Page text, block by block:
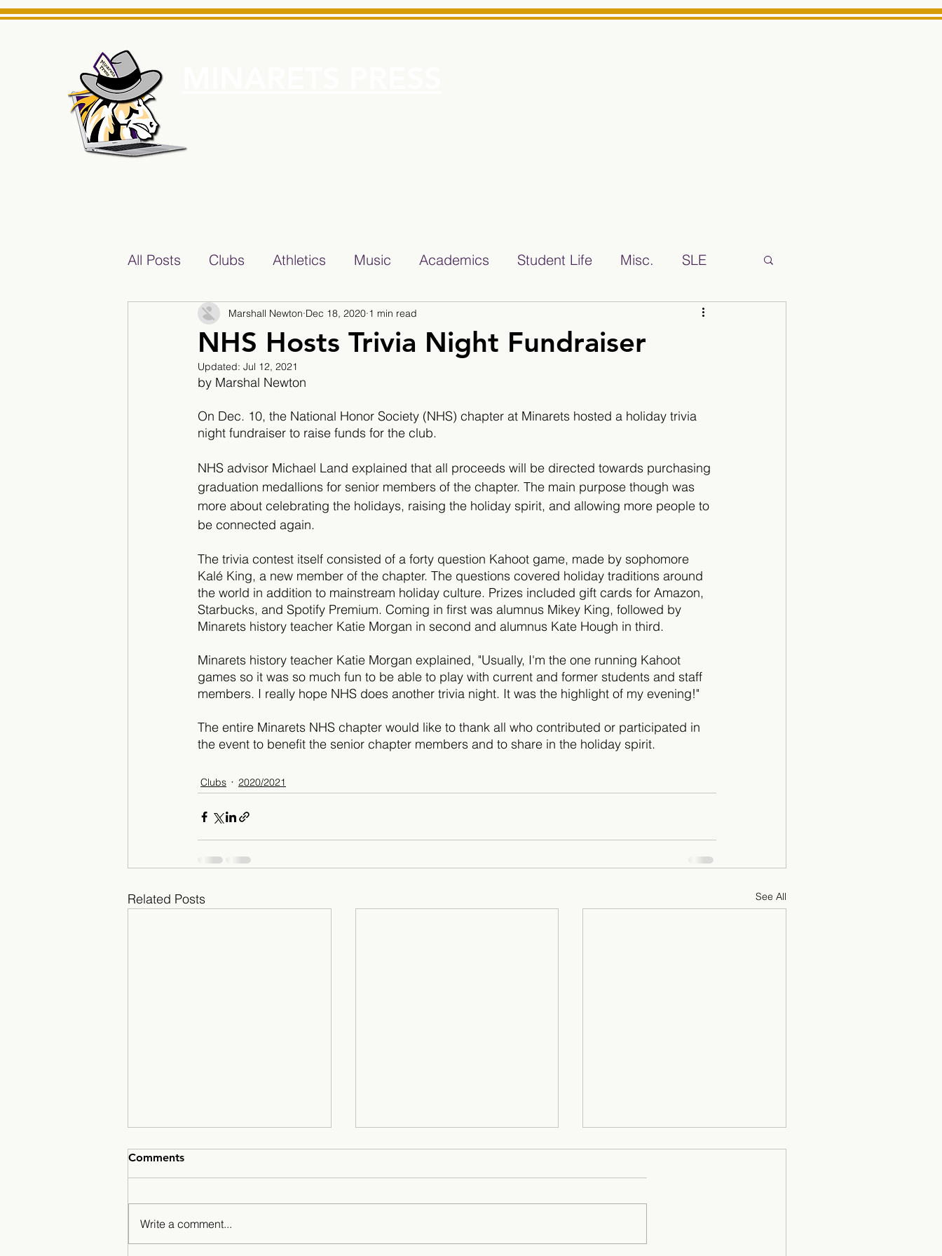
All Posts Clubs Athletics Music Academics Student Life Misc. SLE
2017/2018 2018/2019 2019/2020
2022/2023 Teacher Features
NHS Hosts Trivia Night Fundraiser
Marshall Newton Dec 18, 2020 1 min read
Updated: Jul 12, 2021
by Marshal Newton
On Dec. 10, the National Honor Society (NHS) chapter at Minarets hosted a holiday trivia
night fundraiser to raise funds for the club.
NHS advisor Michael Land explained that all proceeds will be directed towards purchasing
graduation medallions for senior members of the chapter. The main purpose though was
more about celebrating the holidays, raising the holiday spirit, and allowing more people to
be connected again.
The trivia contest itself consisted of a forty question Kahoot game, made by sophomore
Kalé King, a new member of the chapter. The questions covered holiday traditions around
the world in addition to mainstream holiday culture. Prizes included gift cards for Amazon,
Starbucks, and Spotify Premium. Coming in first was alumnus Mikey King, followed by
Minarets history teacher Katie Morgan in second and alumnus Kate Hough in third.
Minarets history teacher Katie Morgan explained, "Usually, I'm the one running Kahoot
games so it was so much fun to be able to play with current and former students and staff
members. I really hope NHS does another trivia night. It was the highlight of my evening!"
The entire Minarets NHS chapter would like to thank all who contributed or participated in
the event to benefit the senior chapter members and to share in the holiday spirit.
Clubs 2020/2021
Related Posts See All
Comments
Write a comment...